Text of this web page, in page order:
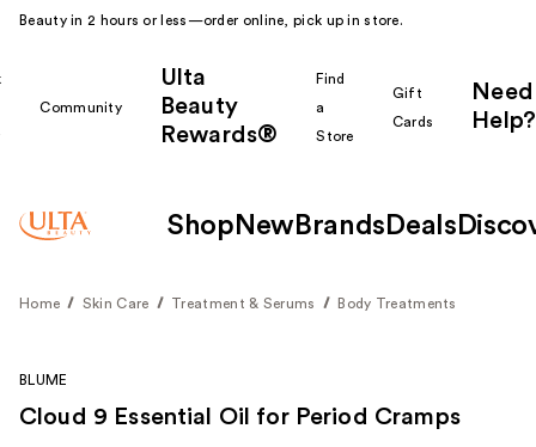
Beauty in 2 hours or less—order online, pick up in store.
Community
Ulta
Beauty
Rewards®
Find
a
Store
Gift
Cards
Need
Help?
Shop New Brands Deals
Home Skin Care Treatment & Serums Body Treatments
BLUME
Cloud 9 Essential Oil for Period Cramps